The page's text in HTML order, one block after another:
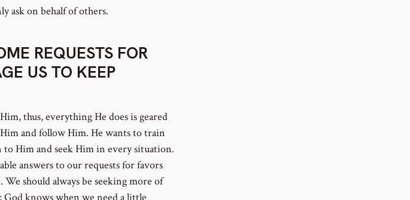
ask on behalf of others.
REQUESTS FOR
US TO KEEP
thus, everything He does is geared
and follow Him. He wants to train
Him and seek Him in every situation.
answers to our requests for favors
should always be seeking more of